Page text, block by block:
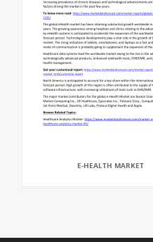
E-HEALTH MARKET